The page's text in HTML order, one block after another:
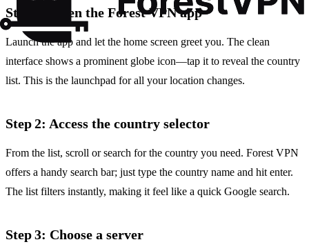
Step 1: Open the Forest VPN app
Launch the app and let the home screen greet you. The clean
interface shows a prominent globe icon—tap it to reveal the country
list. This is the launchpad for all your location changes.
Step 2: Access the country selector
From the list, scroll or search for the country you need. Forest VPN
offers a handy search bar; just type the country name and hit enter.
The list filters instantly, making it feel like a quick Google search.
Step 3: Choose a server